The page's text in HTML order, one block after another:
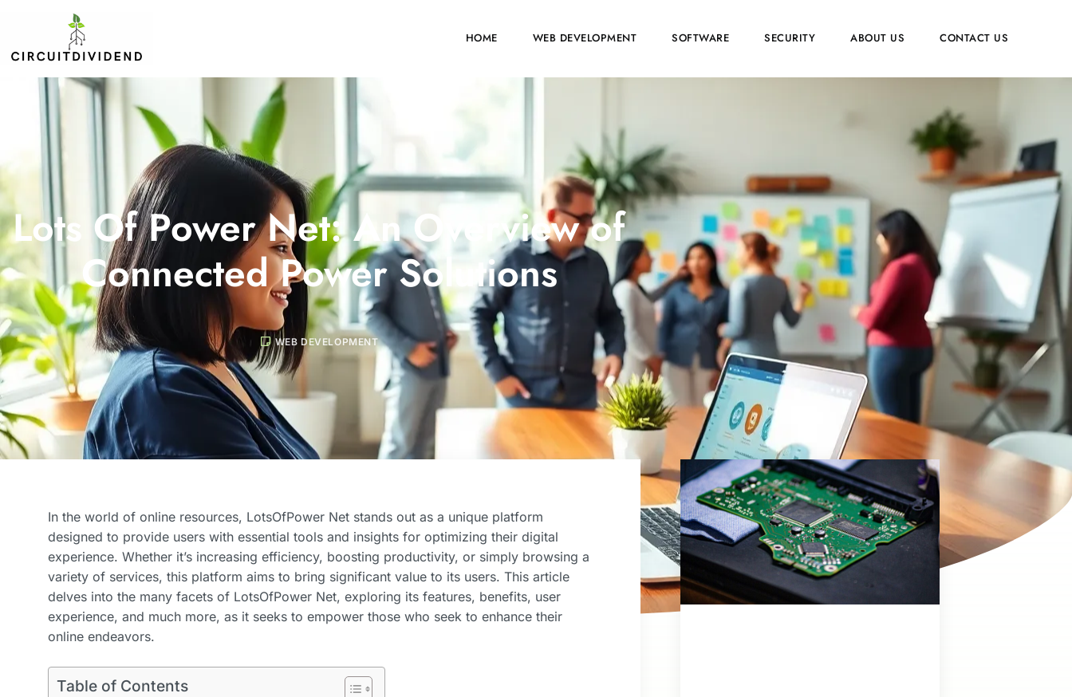
HOME WEB DEVELOPMENT SOFTWARE SECURITY ABOUT US CONTACT US
Lots Of Power Net: An Overview of
Connected Power Solutions
WEB DEVELOPMENT
In the world of online resources, LotsOfPower Net stands out as a unique platform
designed to provide users with essential tools and insights for optimizing their digital
experience. Whether it’s increasing efficiency, boosting productivity, or simply browsing a
variety of services, this platform aims to bring significant value to its users. This article
delves into the many facets of LotsOfPower Net, exploring its features, benefits, user
experience, and much more, as it seeks to empower those who seek to enhance their
online endeavors.
Table of Contents